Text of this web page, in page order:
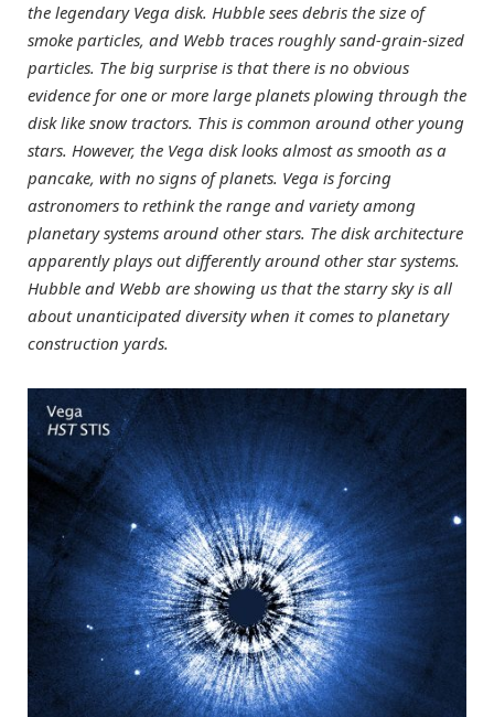
the legendary Vega disk. Hubble sees debris the size of
smoke particles, and Webb traces roughly sand-grain-sized
particles. The big surprise is that there is no obvious
evidence for one or more large planets plowing through the
disk like snow tractors. This is common around other young
stars. However, the Vega disk looks almost as smooth as a
pancake, with no signs of planets. Vega is forcing
astronomers to rethink the range and variety among
planetary systems around other stars. The disk architecture
apparently plays out differently around other star systems.
Hubble and Webb are showing us that the starry sky is all
about unanticipated diversity when it comes to planetary
construction yards.